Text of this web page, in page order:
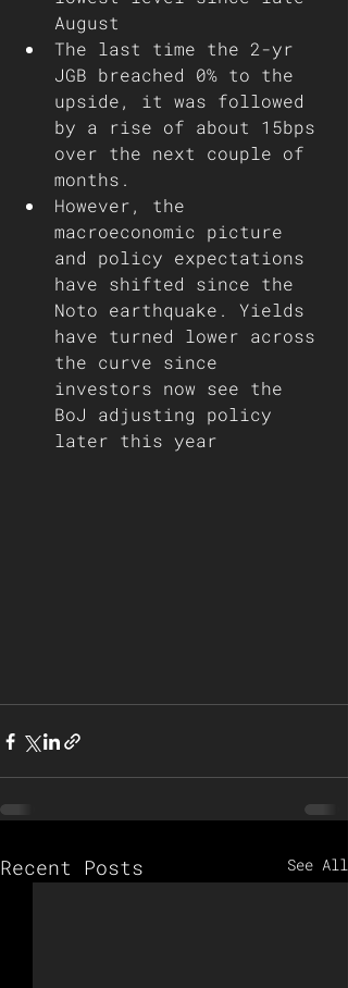
August
The last time the 2-yr
JGB breached 0% to the
upside, it was followed
by a rise of about 15bps
over the next couple of
months.
However, the
macroeconomic picture
and policy expectations
have shifted since the
Noto earthquake. Yields
have turned lower across
the curve since
investors now see the
BoJ adjusting policy
later this year
Recent Posts See All